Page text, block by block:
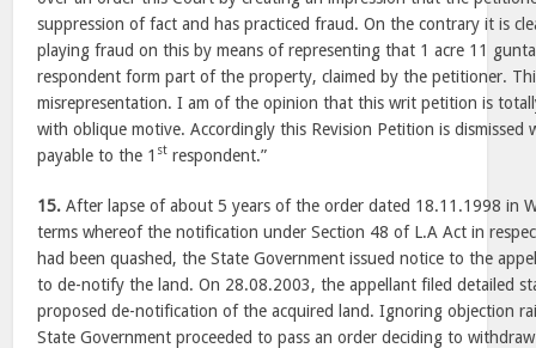
suppression of fact and has practiced fraud. On the contrary it is
playing fraud on this by means of representing that 1 acre 11
respondent form part of the property, claimed by the petitioner.
misrepresentation. I am of the opinion that this writ petition is
with oblique motive. Accordingly this Revision Petition is dismissed
payable to the 1 st respondent.”
15. After lapse of about 5 years of the order dated 18.11.1998 in
terms whereof the notification under Section 48 of L.A Act in
had been quashed, the State Government issued notice to the
to de-notify the land. On 28.08.2003, the appellant filed detailed
proposed de-notification of the acquired land. Ignoring objection
State Government proceeded to pass an order deciding to